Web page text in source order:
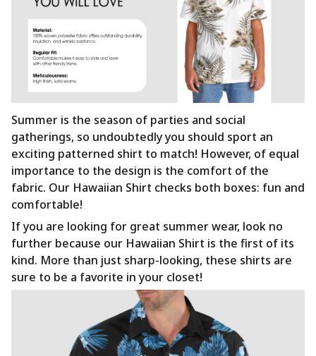
Summer is the season of parties and social
gatherings, so undoubtedly you should sport an
exciting patterned shirt to match! However, of equal
importance to the design is the comfort of the
fabric. Our Hawaiian Shirt checks both boxes: fun and
comfortable!
If you are looking for great summer wear, look no
further because our Hawaiian Shirt is the first of its
kind. More than just sharp-looking, these shirts are
sure to be a favorite in your closet!